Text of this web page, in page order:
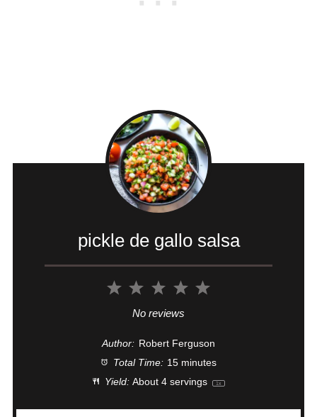
pickle de gallo salsa
5
4
3
Stars
2
Stars
1
Star
No reviews
Author: Robert Ferguson
Total Time: 15 minutes
Yield: About4 servings 1x